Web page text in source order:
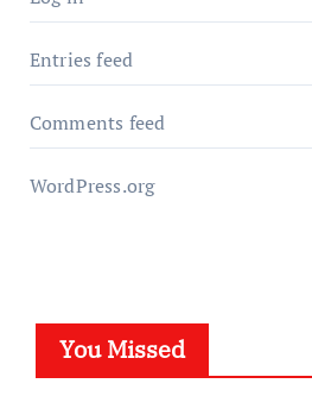
Entries feed
Comments feed
WordPress.org
You Missed